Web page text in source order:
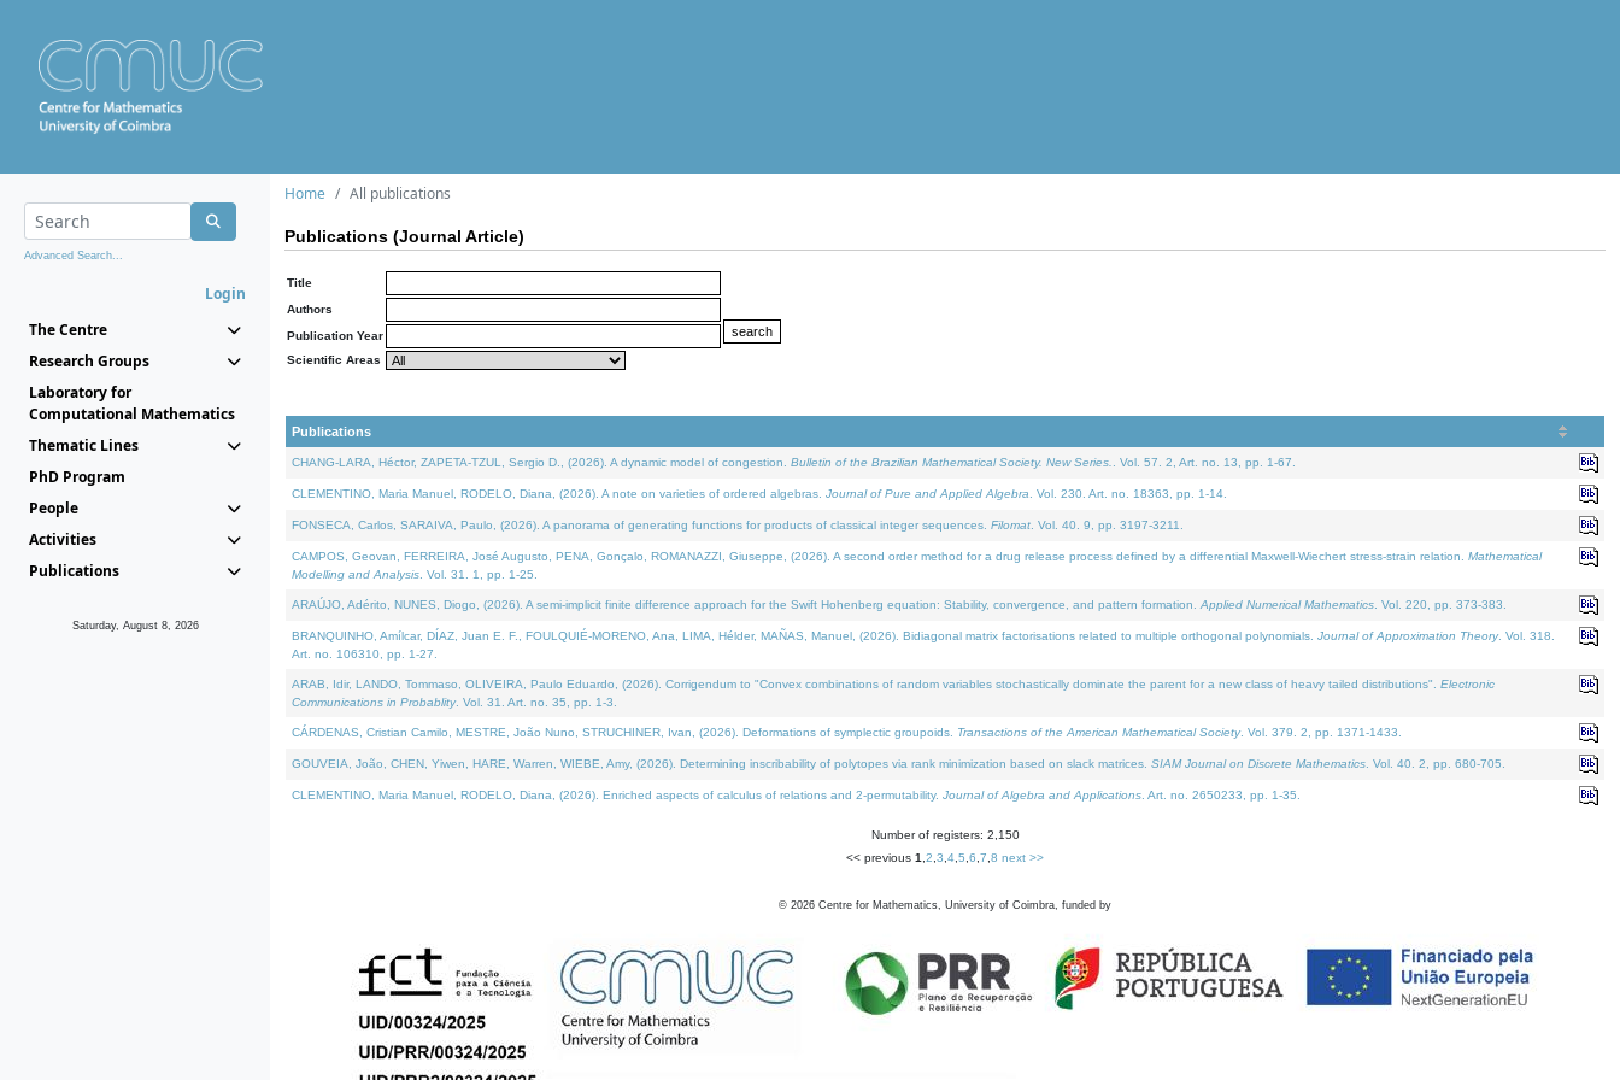
Advanced Search...
Login
The Centre
Research Groups
Laboratory for
Computational Mathematics
Thematic Lines
PhD Program
People
Activities
Publications
Saturday, August 8, 2026
Home All publications
Publications (Journal Article)
Title
Authors
Publication Year
Scientific Areas
Publications
CHANG-LARA, Héctor, ZAPETA-TZUL, Sergio D., (2026). A dynamic model of congestion. Bulletin of the Brazilian Mathematical Society. New Series. . Vol. 57. 2, Art. no. 13, pp. 1-67.
CLEMENTINO, Maria Manuel, RODELO, Diana, (2026). A note on varieties of ordered algebras. Journal of Pure and Applied Algebra . Vol. 230. Art. no. 18363, pp. 1-14.
FONSECA, Carlos, SARAIVA, Paulo, (2026). A panorama of generating functions for products of classical integer sequences. Filomat . Vol. 40. 9, pp. 3197-3211.
CAMPOS, Geovan, FERREIRA, José Augusto, PENA, Gonçalo, ROMANAZZI, Giuseppe, (2026). A second order method for a drug release process defined by a differential Maxwell-Wiechert stress-strain relation. Mathematical
Modelling and Analysis . Vol. 31. 1, pp. 1-25.
ARAÚJO, Adérito, NUNES, Diogo, (2026). A semi-implicit finite difference approach for the Swift Hohenberg equation: Stability, convergence, and pattern formation. Applied Numerical Mathematics . Vol. 220, pp. 373-383.
BRANQUINHO, Amílcar, DÍAZ, Juan E. F., FOULQUIÉ-MORENO, Ana, LIMA, Hélder, MAÑAS, Manuel, (2026). Bidiagonal matrix factorisations related to multiple orthogonal polynomials. Journal of Approximation Theory. Vol. 318.
Art. no. 106310, pp. 1-27.
ARAB, Idir, LANDO, Tommaso, OLIVEIRA, Paulo Eduardo, (2026). Corrigendum to "Convex combinations of random variables stochastically dominate the parent for a new class of heavy tailed distributions". Electronic
Communications in Probablity. Vol. 31. Art. no. 35, pp. 1-3.
CÁRDENAS, Cristian Camilo, MESTRE, João Nuno, STRUCHINER, Ivan, (2026). Deformations of symplectic groupoids. Transactions of the American Mathematical Society. Vol. 379. 2, pp. 1371-1433.
GOUVEIA, João, CHEN, Yiwen, HARE, Warren, WIEBE, Amy, (2026). Determining inscribability of polytopes via rank minimization based on slack matrices. SIAM Journal on Discrete Mathematics . Vol. 40. 2, pp. 680-705.
CLEMENTINO, Maria Manuel, RODELO, Diana, (2026). Enriched aspects of calculus of relations and 2-permutability. Journal of Algebra and Applications . Art. no. 2650233, pp. 1-35.
Number of registers: 2,150
<< previous 1 2 3 4 5 6 7 8 next >>
© 2026 Centre for Mathematics, University of Coimbra, funded by